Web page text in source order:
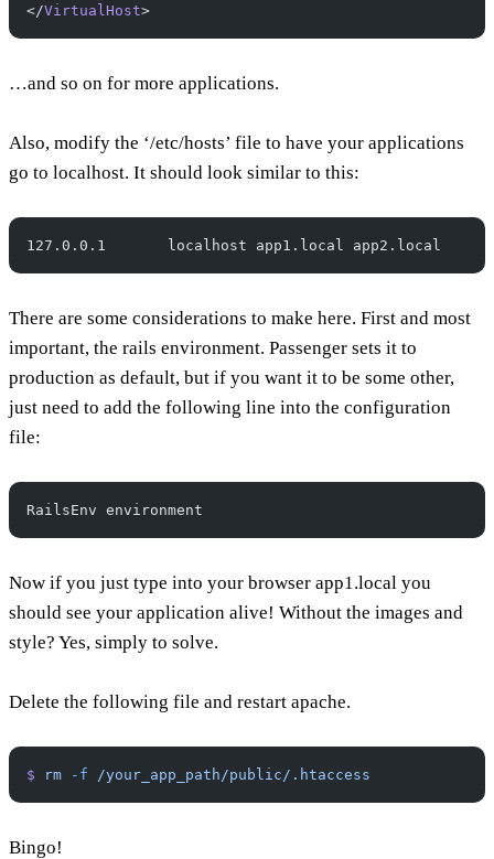
</VirtualHost>
…and so on for more applications.
Also, modify the ‘/etc/hosts’ file to have your applications
go to localhost. It should look similar to this:
127.0.0.1       localhost app1.local app2.local
There are some considerations to make here. First and most
important, the rails environment. Passenger sets it to
production as default, but if you want it to be some other,
just need to add the following line into the configuration
file:
RailsEnv environment
Now if you just type into your browser app1.local you
should see your application alive! Without the images and
style? Yes, simply to solve.
Delete the following file and restart apache.
$ rm -f /your_app_path/public/.htaccess
Bingo!